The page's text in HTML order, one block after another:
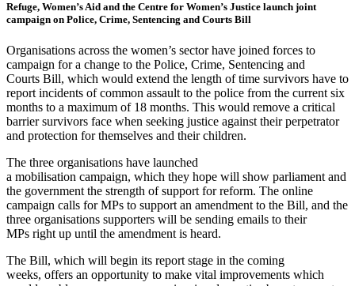
Refuge, Women’s Aid and the Centre for Women’s Justice launch joint
campaign on Police, Crime, Sentencing and Courts Bill
Organisations across the women’s sector have joined forces to
campaign for a change to the Police, Crime, Sentencing and
Courts Bill, which would extend the length of time survivors have to
report incidents of common assault to the police from the current six
months to a maximum of 18 months. This would remove a critical
barrier survivors face when seeking justice against their perpetrator
and protection for themselves and their children.
The three organisations have launched
a mobilisation campaign, which they hope will show parliament and
the government the strength of support for reform. The online
campaign calls for MPs to support an amendment to the Bill, and the
three organisations supporters will be sending emails to their
MPs right up until the amendment is heard.
The Bill, which will begin its report stage in the coming
weeks, offers an opportunity to make vital improvements which